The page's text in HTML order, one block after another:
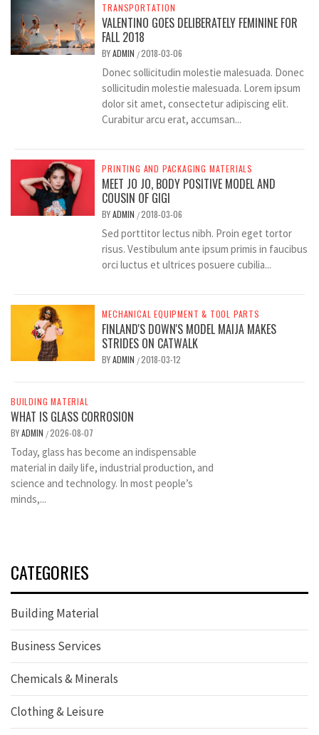
TRANSPORTATION
VALENTINO GOES DELIBERATELY FEMININE FOR
FALL 2018
BYADMIN /2018-03-06
Donec sollicitudin molestie malesuada. Donec
sollicitudin molestie malesuada. Lorem ipsum
dolor sit amet, consectetur adipiscing elit.
Curabitur arcu erat, accumsan...
PRINTING AND PACKAGING MATERIALS
MEET JO JO, BODY POSITIVE MODEL AND
COUSIN OF GIGI
BYADMIN /2018-03-06
Sed porttitor lectus nibh. Proin eget tortor
risus. Vestibulum ante ipsum primis in faucibus
orci luctus et ultrices posuere cubilia...
MECHANICAL EQUIPMENT & TOOL PARTS
FINLAND'S DOWN'S MODEL MAIJA MAKES
STRIDES ON CATWALK
BYADMIN /2018-03-12
BUILDING MATERIAL
WHAT IS GLASS CORROSION
BYADMIN /2026-08-07
Today, glass has become an indispensable
material in daily life, industrial production, and
science and technology. In most people’s
minds,...
CATEGORIES
Building Material
Business Services
Chemicals & Minerals
Clothing & Leisure